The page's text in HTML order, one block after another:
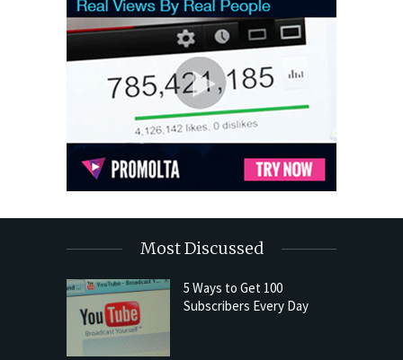
Most Discussed
5 Ways to Get 100
Subscribers Every Day